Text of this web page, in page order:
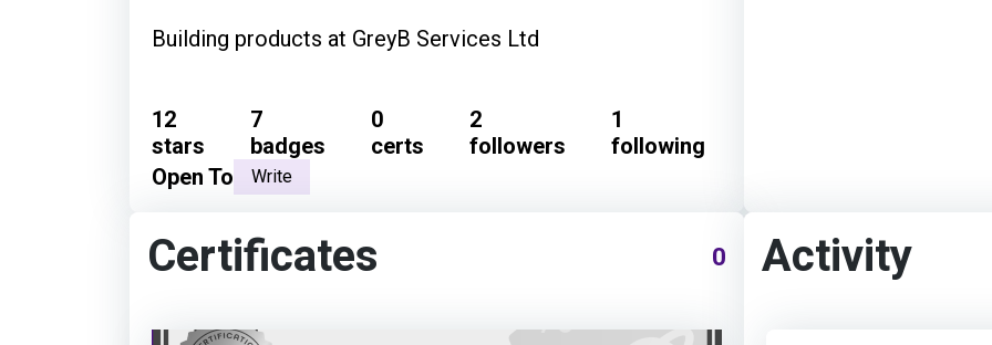
Building products at GreyB Services Ltd
12
stars
7
badges
0
certs
2
followers
1
following
Open To
Write
Certificates 0 Activity